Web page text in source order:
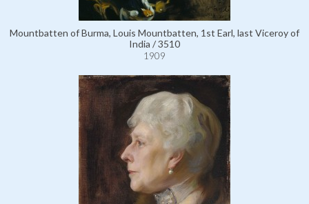
Mountbatten of Burma, Louis Mountbatten, 1st Earl, last Viceroy of
India / 3510
1909